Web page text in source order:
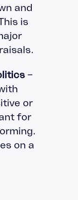
and
is
–
or
for
on a